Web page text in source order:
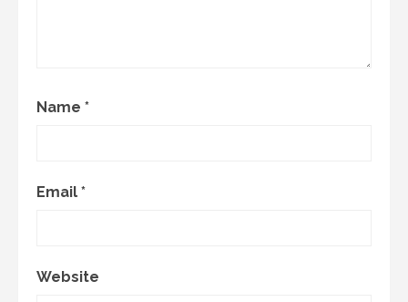
Name *
Email *
Website